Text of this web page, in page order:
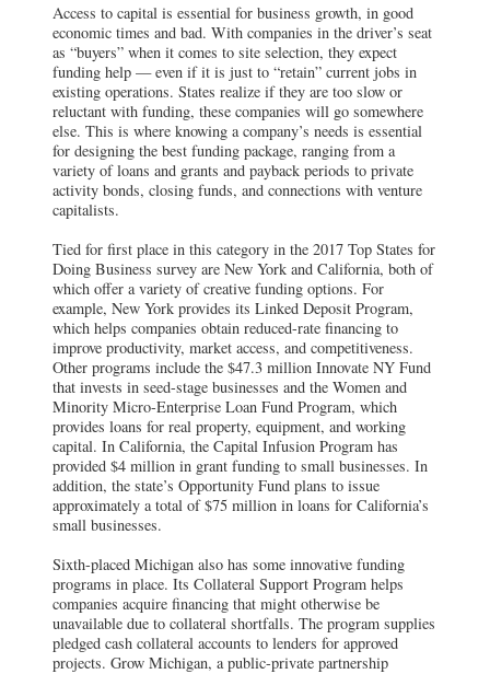
Access to capital is essential for business growth, in good
economic times and bad. With companies in the driver’s seat
as “buyers” when it comes to site selection, they expect
funding help — even if it is just to “retain” current jobs in
existing operations. States realize if they are too slow or
reluctant with funding, these companies will go somewhere
else. This is where knowing a company’s needs is essential
for designing the best funding package, ranging from a
variety of loans and grants and payback periods to private
activity bonds, closing funds, and connections with venture
capitalists.
Tied for first place in this category in the 2017 Top States for
Doing Business survey are New York and California, both of
which offer a variety of creative funding options. For
example, New York provides its Linked Deposit Program,
which helps companies obtain reduced-rate financing to
improve productivity, market access, and competitiveness.
Other programs include the $47.3 million Innovate NY Fund
that invests in seed-stage businesses and the Women and
Minority Micro-Enterprise Loan Fund Program, which
provides loans for real property, equipment, and working
capital. In California, the Capital Infusion Program has
provided $4 million in grant funding to small businesses. In
addition, the state’s Opportunity Fund plans to issue
approximately a total of $75 million in loans for California’s
small businesses.
Sixth-placed Michigan also has some innovative funding
programs in place. Its Collateral Support Program helps
companies acquire financing that might otherwise be
unavailable due to collateral shortfalls. The program supplies
pledged cash collateral accounts to lenders for approved
projects. Grow Michigan, a public-private partnership